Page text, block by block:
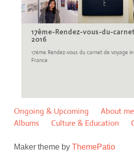
17ème-Rendez-vous-du-
2016
17ème Rendez-vous du carnet de voyage
France
Ongoing & Upcoming About me
Albums
Culture & Education
Maker theme byThemePatio